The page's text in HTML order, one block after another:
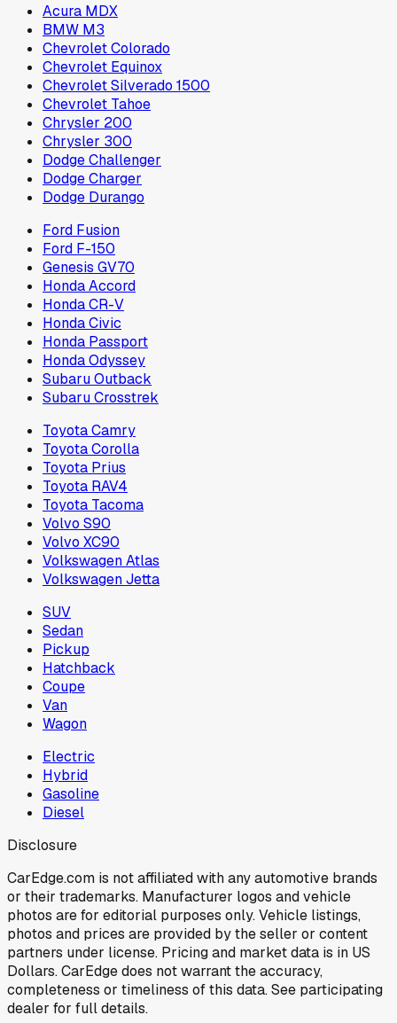
Acura MDX
BMW M3
Chevrolet Colorado
Chevrolet Equinox
Chevrolet Silverado 1500
Chevrolet Tahoe
Chrysler 200
Chrysler 300
Dodge Challenger
Dodge Charger
Dodge Durango
Ford Fusion
Ford F-150
Genesis GV70
Honda Accord
Honda CR-V
Honda Civic
Honda Passport
Honda Odyssey
Subaru Outback
Subaru Crosstrek
Toyota Camry
Toyota Corolla
Toyota Prius
Toyota RAV4
Toyota Tacoma
Volvo S90
Volvo XC90
Volkswagen Atlas
Volkswagen Jetta
SUV
Sedan
Pickup
Hatchback
Coupe
Van
Wagon
Electric
Hybrid
Gasoline
Diesel
Disclosure
CarEdge.com is not affiliated with any automotive brands
or their trademarks. Manufacturer logos and vehicle
photos are for editorial purposes only. Vehicle listings,
photos and prices are provided by the seller or content
partners under license. Pricing and market data is in US
Dollars. CarEdge does not warrant the accuracy,
completeness or timeliness of this data. See participating
dealer for full details.